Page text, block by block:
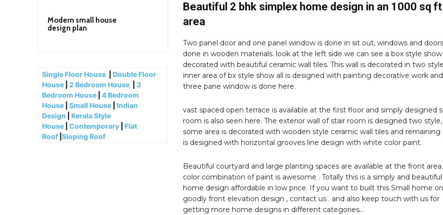
Modern small house
design plan
Single Floor House
Double Floor
House
2 Bedroom House
3
Bedroom House
4 Bedroom
House
Small House
Indian
Design
Kerala Style
House
Contemporary
Flat
Roof Sloping Roof
Beautiful 2 bhk simplex home design in an 1000 sq ft
area
Two panel door and one panel window is done in sit out, windows and
done in wooden materials. look at the left side we can see a box style show
decorated with beautiful ceramic wall tiles. This wall is decorated in two
inner area of bx style show all is designed with painting decorative work
three pane window is done here.
vast spaced open terrace is available at the first floor and simply designed
room is also seen here. The exterior wall of stair room is designed two style,
some area is decorated with wooden style ceramic wall tiles and remaining
is designed with horizontal grooves line design with white color paint.
Beautiful courtyard and large planting spaces are available at the front
color combination of paint is awesome . Totally this is a simply and beautiful
home design affordable in low price. If you want to built this Small home on
goodly front elevation design , contact us . and also keep touch with us for
getting more home designs in different categories…